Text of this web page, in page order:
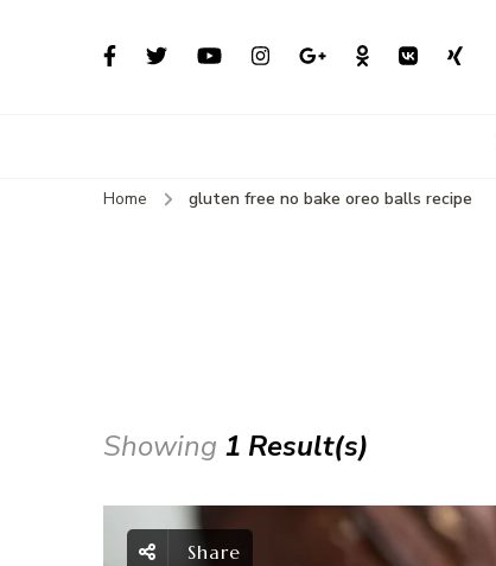
Home gluten free no bake oreo balls recipe
Showing 1 Result(s)
Share